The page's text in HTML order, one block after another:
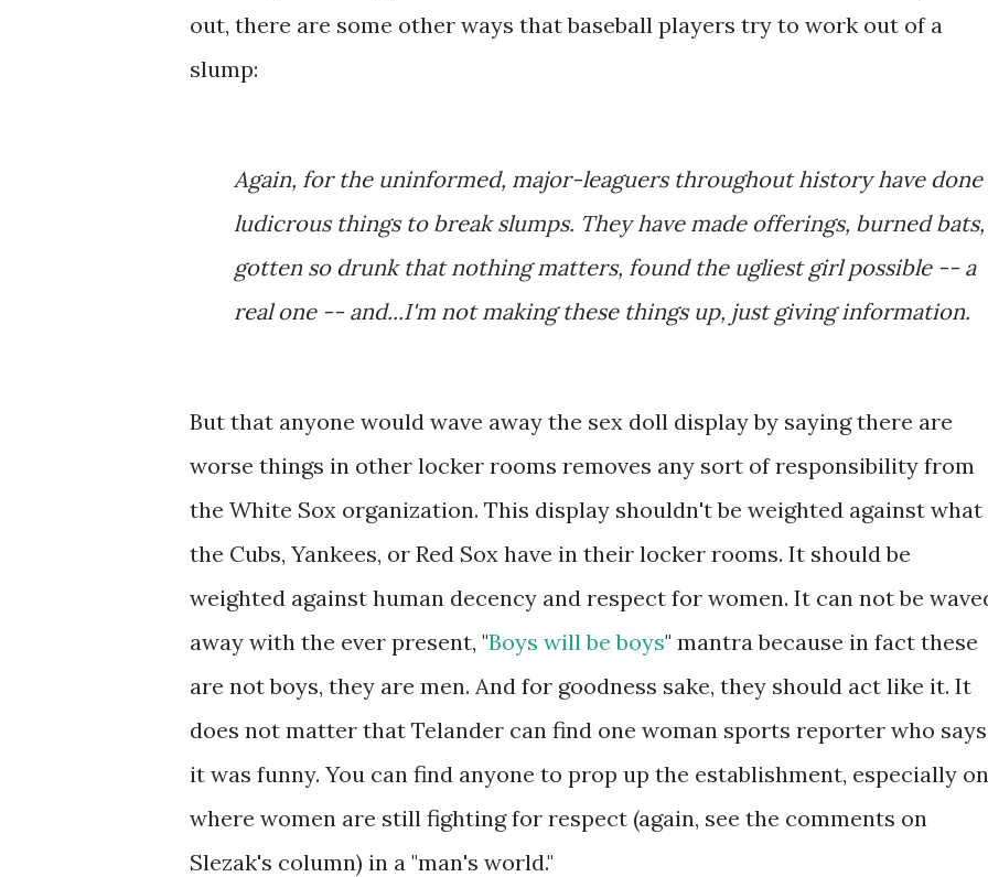
out, there are some other ways that baseball players try to work out of a
slump:
Again, for the uninformed, major-leaguers throughout history have done
ludicrous things to break slumps. They have made offerings, burned bats,
gotten so drunk that nothing matters, found the ugliest girl possible -- a
real one -- and...I'm not making these things up, just giving information.
But that anyone would wave away the sex doll display by saying there are
worse things in other locker rooms removes any sort of responsibility from
the White Sox organization. This display shouldn't be weighted against what
the Cubs, Yankees, or Red Sox have in their locker rooms. It should be
weighted against human decency and respect for women. It can not be
away with the ever present, "Boys will be boys" mantra because in fact these
are not boys, they are men. And for goodness sake, they should act like it. It
does not matter that Telander can find one woman sports reporter who says
it was funny. You can find anyone to prop up the establishment, especially
where women are still fighting for respect (again, see the comments on
Slezak's column) in a "man's world."